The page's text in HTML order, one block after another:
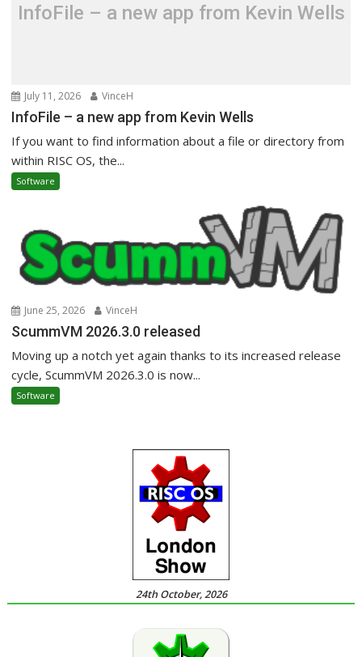
InfoFile – a new app from Kevin Wells
July 11, 2026 VinceH
InfoFile – a new app from Kevin Wells
If you want to find information about a file or directory from
within RISC OS, the...
Software
June 25, 2026 VinceH
ScummVM 2026.3.0 released
Moving up a notch yet again thanks to its increased release
cycle, ScummVM 2026.3.0 is now...
Software
24th October, 2026